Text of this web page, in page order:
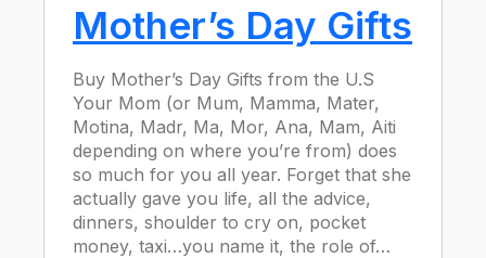
Mother’s Day Gifts
Buy Mother’s Day Gifts from the U.S
Your Mom (or Mum, Mamma, Mater,
Motina, Madr, Ma, Mor, Ana, Mam, Aiti
depending on where you’re from) does
so much for you all year. Forget that she
actually gave you life, all the advice,
dinners, shoulder to cry on, pocket
money, taxi…you name it, the role of…